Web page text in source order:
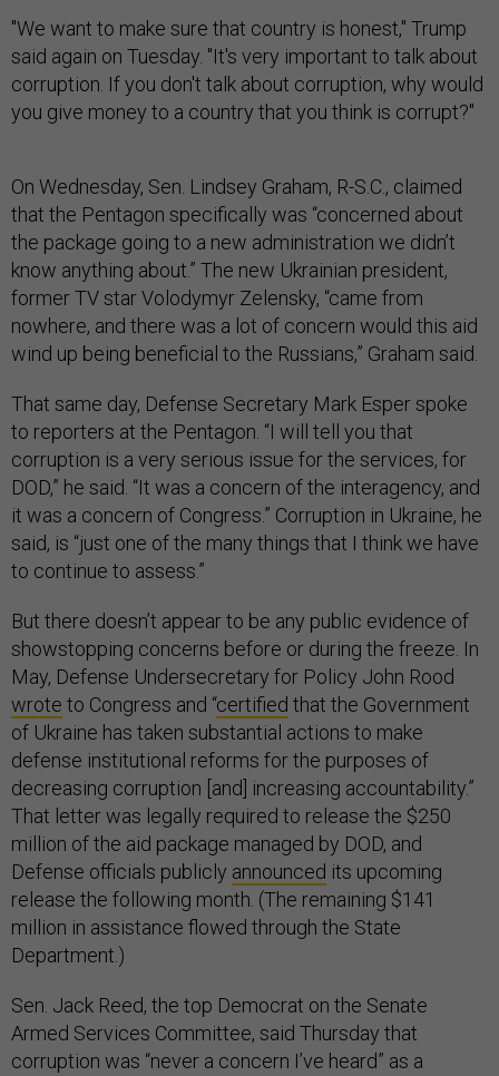
"We want to make sure that country is honest," Trump
said again on Tuesday. "It's very important to talk about
corruption. If you don't talk about corruption, why would
you give money to a country that you think is corrupt?"
On Wednesday, Sen. Lindsey Graham, R-S.C., claimed
that the Pentagon specifically was “concerned about
the package going to a new administration we didn’t
know anything about.” The new Ukrainian president,
former TV star Volodymyr Zelensky, “came from
nowhere, and there was a lot of concern would this aid
wind up being beneficial to the Russians,” Graham said.
That same day, Defense Secretary Mark Esper spoke
to reporters at the Pentagon. “I will tell you that
corruption is a very serious issue for the services, for
DOD,” he said. “It was a concern of the interagency, and
it was a concern of Congress.” Corruption in Ukraine, he
said, is “just one of the many things that I think we have
to continue to assess.”
But there doesn’t appear to be any public evidence of
showstopping concerns before or during the freeze. In
May, Defense Undersecretary for Policy John Rood
wrote to Congress and “certified that the Government
of Ukraine has taken substantial actions to make
defense institutional reforms for the purposes of
decreasing corruption [and] increasing accountability.”
That letter was legally required to release the $250
million of the aid package managed by DOD, and
Defense officials publicly announced its upcoming
release the following month. (The remaining $141
million in assistance flowed through the State
Department.)
Sen. Jack Reed, the top Democrat on the Senate
Armed Services Committee, said Thursday that
corruption was “never a concern I’ve heard” as a